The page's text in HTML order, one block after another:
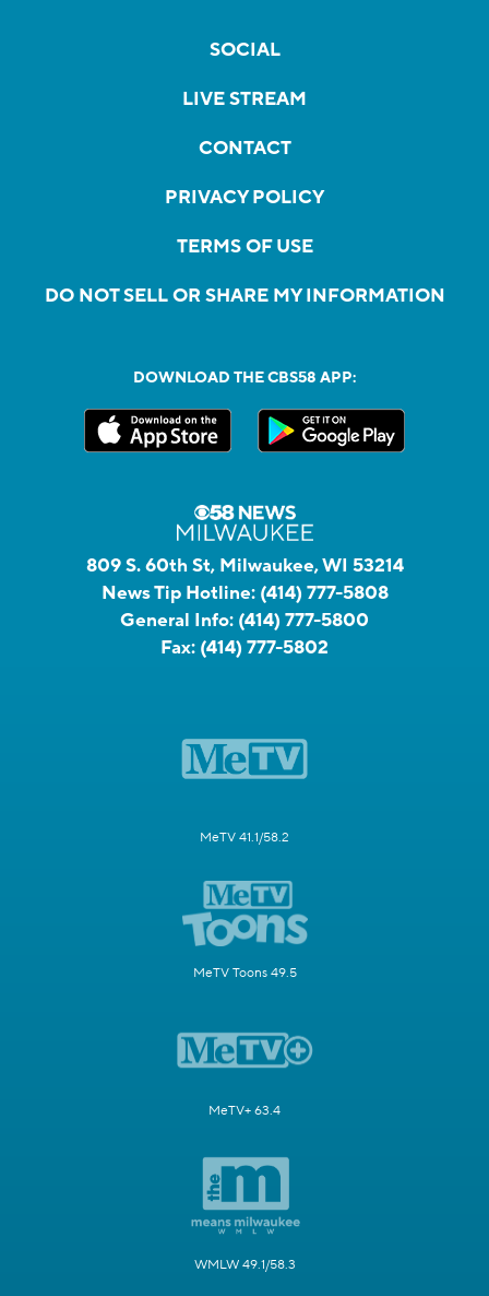
SOCIAL
LIVE STREAM
CONTACT
PRIVACY POLICY
TERMS OF USE
DO NOT SELL OR SHARE MY INFORMATION
DOWNLOAD THE CBS58 APP:
809 S. 60th St, Milwaukee, WI 53214
News Tip Hotline: (414) 777-5808
General Info: (414) 777-5800
Fax: (414) 777-5802
MeTV 41.1/58.2
MeTV Toons 49.5
MeTV+ 63.4
WMLW 49.1/58.3